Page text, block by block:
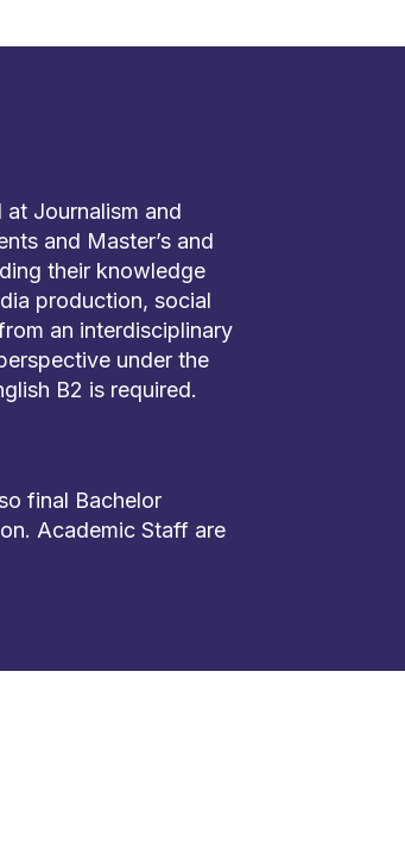
Journalism and
and Master’s and
their knowledge
production, social
an interdisciplinary
under the
B2 is required.
final Bachelor
Academic Staff are